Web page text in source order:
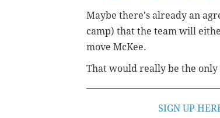
Maybe there's already an
camp) that the team will
move McKee.
That would really be the only
SIGN UP